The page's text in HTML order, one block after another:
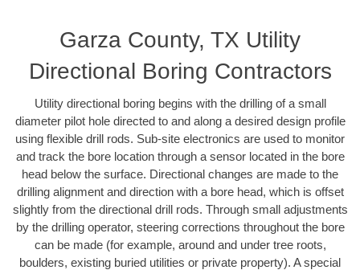
Garza County, TX Utility
Directional Boring Contractors
Utility directional boring begins with the drilling of a small
diameter pilot hole directed to and along a desired design profile
using flexible drill rods. Sub-site electronics are used to monitor
and track the bore location through a sensor located in the bore
head below the surface. Directional changes are made to the
drilling alignment and direction with a bore head, which is offset
slightly from the directional drill rods. Through small adjustments
by the drilling operator, steering corrections throughout the bore
can be made (for example, around and under tree roots,
boulders, existing buried utilities or private property). A special